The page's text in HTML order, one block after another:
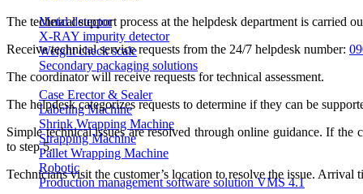
Metal detector
X-RAY impurity detector
Weight check scale
Secondary packaging solutions
Case Erector & Sealer
Labeling Machine
Shrink Wrapping Machine
Strapping Machine
Pallet Wrapping Machine
Robotic
Production management software solution VMS 4.1
The technical support process at the helpdesk department is carried
Receive technical service requests from the 24/7 helpdesk number:
The coordinator will receive requests for technical assessment.
The helpdesk categorizes requests to determine if they can be
Simple technical issues are resolved through online guidance. If
to step 5.
Technicians visit the customer’s location to resolve the issue.